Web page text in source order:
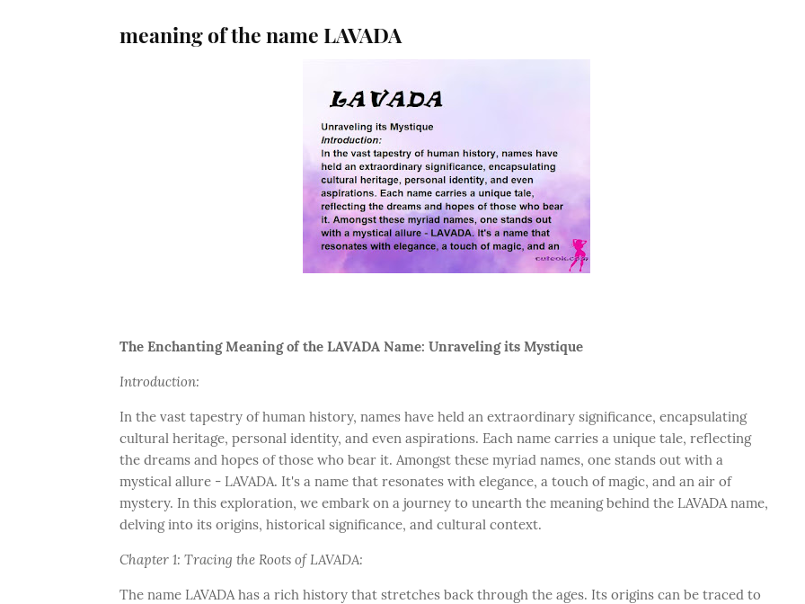
meaning of the name LAVADA
The Enchanting Meaning of the LAVADA Name: Unraveling its Mystique
Introduction:
In the vast tapestry of human history, names have held an extraordinary significance, encapsulating
cultural heritage, personal identity, and even aspirations. Each name carries a unique tale, reflecting
the dreams and hopes of those who bear it. Amongst these myriad names, one stands out with a
mystical allure - LAVADA. It's a name that resonates with elegance, a touch of magic, and an air of
mystery. In this exploration, we embark on a journey to unearth the meaning behind the LAVADA name,
delving into its origins, historical significance, and cultural context.
Chapter 1: Tracing the Roots of LAVADA:
The name LAVADA has a rich history that stretches back through the ages. Its origins can be traced to